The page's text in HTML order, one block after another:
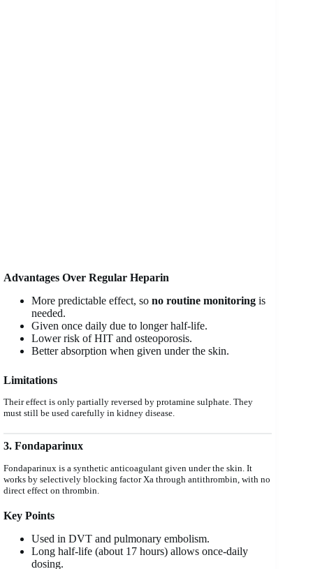
Advantages Over Regular Heparin
More predictable effect, so no routine monitoring is
needed.
Given once daily due to longer half-life.
Lower risk of HIT and osteoporosis.
Better absorption when given under the skin.
Limitations
Their effect is only partially reversed by protamine sulphate. They
must still be used carefully in kidney disease.
3. Fondaparinux
Fondaparinux is a synthetic anticoagulant given under the skin. It
works by selectively blocking factor Xa through antithrombin, with no
direct effect on thrombin.
Key Points
Used in DVT and pulmonary embolism.
Long half-life (about 17 hours) allows once-daily
dosing.